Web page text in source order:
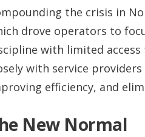
the crisis in
drove operators to
with limited
with service
efficiency, and
New Normal